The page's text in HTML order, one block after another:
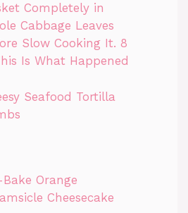
Completely in
Cabbage Leaves
Slow Cooking It. 8
Is What Happened
Seafood Tortilla
Orange
Cheesecake